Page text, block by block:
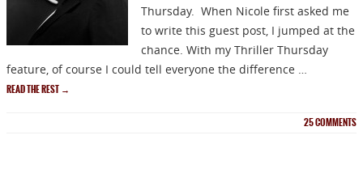
Thursday. When Nicole first asked me
to write this guest post, I jumped at the
chance. With my Thriller Thursday
feature, of course I could tell everyone the difference …
READ THE REST →
25COMMENTS